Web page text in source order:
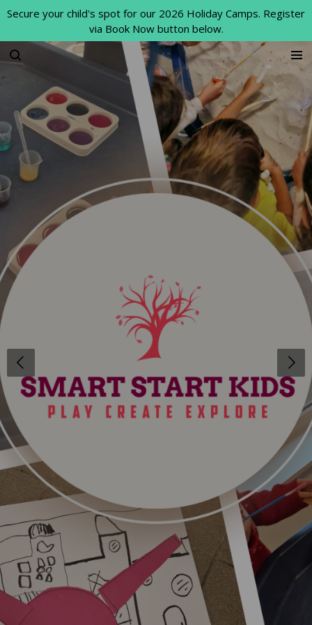
Skip
main
content
Secure your child's spot for our 2026 Holiday Camps. Register
via Book Now button below.